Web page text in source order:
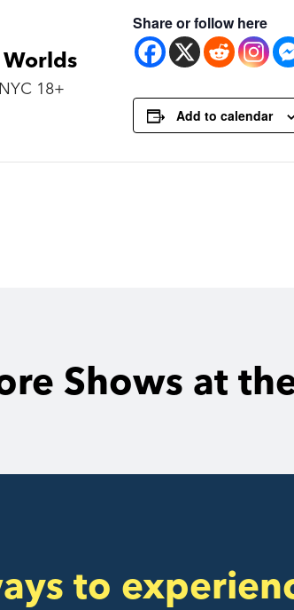
18+
Share or follow here
Add to calendar
Shows at
to